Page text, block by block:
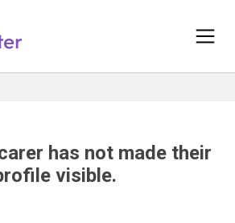
has not made their
visible.